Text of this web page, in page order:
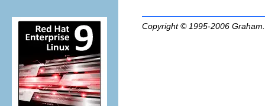
Copyright © 1995-2006